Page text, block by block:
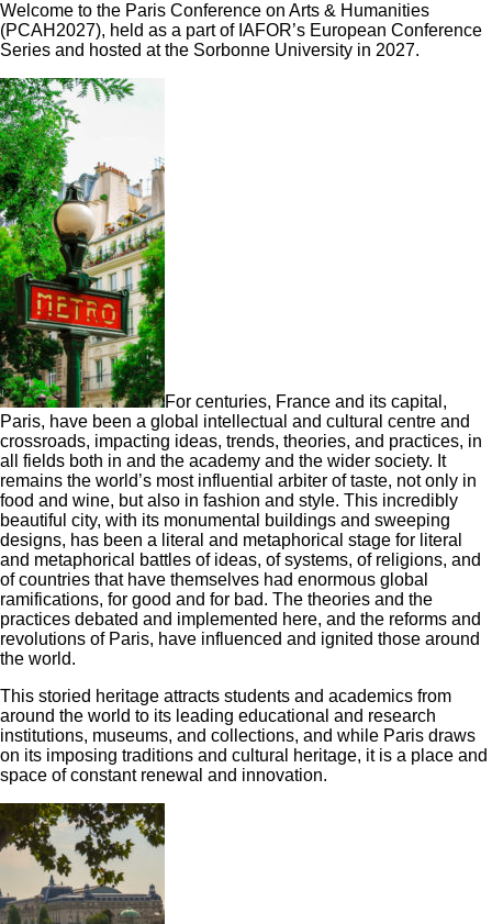
Welcome to the Paris Conference on Arts & Humanities
(PCAH2027), held as a part of IAFOR’s European Conference
Series and hosted at the Sorbonne University in 2027.
For centuries, France and its capital,
Paris, have been a global intellectual and cultural centre and
crossroads, impacting ideas, trends, theories, and practices, in
all fields both in and the academy and the wider society. It
remains the world’s most influential arbiter of taste, not only in
food and wine, but also in fashion and style. This incredibly
beautiful city, with its monumental buildings and sweeping
designs, has been a literal and metaphorical stage for literal
and metaphorical battles of ideas, of systems, of religions, and
of countries that have themselves had enormous global
ramifications, for good and for bad. The theories and the
practices debated and implemented here, and the reforms and
revolutions of Paris, have influenced and ignited those around
the world.
This storied heritage attracts students and academics from
around the world to its leading educational and research
institutions, museums, and collections, and while Paris draws
on its imposing traditions and cultural heritage, it is a place and
space of constant renewal and innovation.